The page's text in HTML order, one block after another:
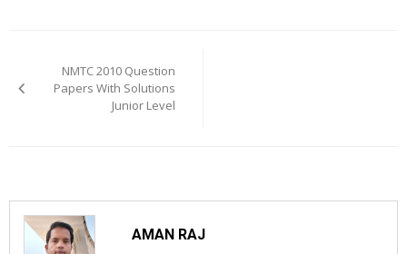
navigation
NMTC 2010 Question
Papers With Solutions
Junior Level
AMAN RAJ